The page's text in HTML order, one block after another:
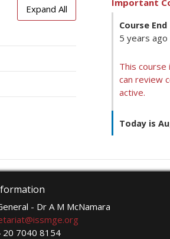
Expand All
Important
Course End
5 years ago
This course
can review
active.
Today is
- Dr A M McNamara
20 7040 8154